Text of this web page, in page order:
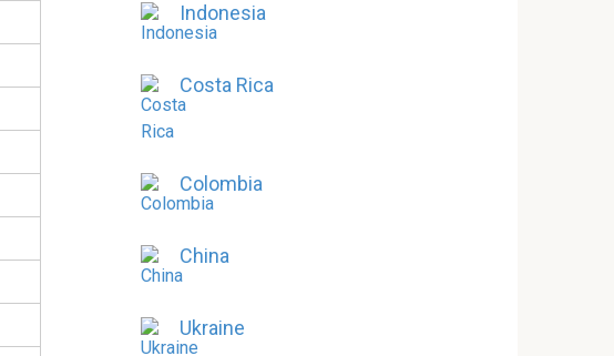
Indonesia
Costa Rica
Colombia
China
Ukraine